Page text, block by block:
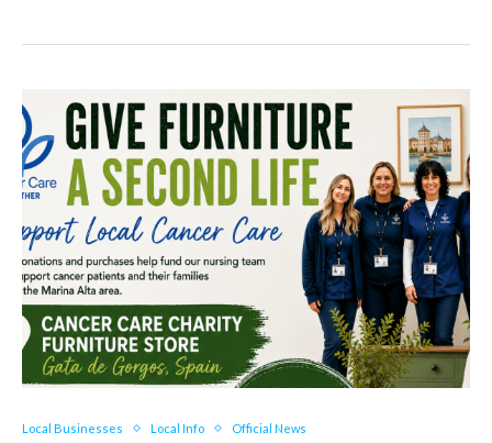
Local Businesses Local Info Official News